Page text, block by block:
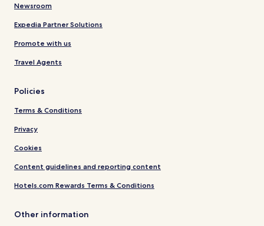
Newsroom
Expedia Partner Solutions
Promote with us
Travel Agents
Policies
Terms & Conditions
Privacy
Cookies
Content guidelines and reporting content
Hotels.com Rewards Terms & Conditions
Other information